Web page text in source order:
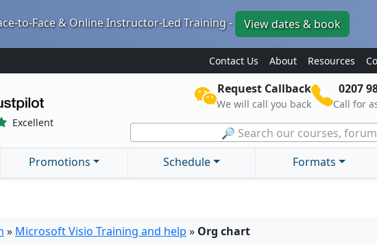
to-Face & Online Instructor-Led Training - View dates & book
Contact Us About Resources
Excellent
Request Callback
We will call you back
0207
Call for
🔎 Search our courses,
Promotions Schedule Formats
» Microsoft Visio Training and help » Org chart